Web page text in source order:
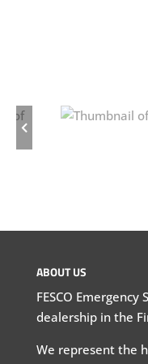
ABOUT US
FESCO
dealership in the
We represent the